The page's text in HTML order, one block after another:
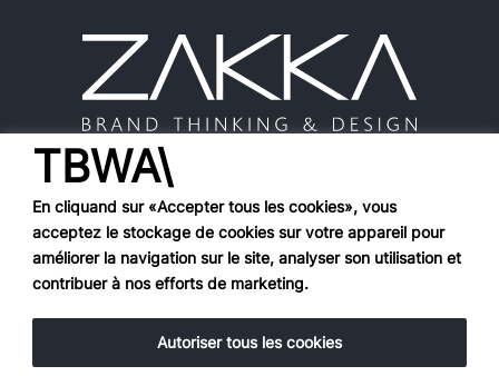
TBWA\
En cliquand sur «Accepter tous les cookies», vous
acceptez le stockage de cookies sur votre appareil pour
améliorer la navigation sur le site, analyser son utilisation et
contribuer à nos efforts de marketing.
Autoriser tous les cookies
Works
Agency
Hall of fame
Tools
Contact Us